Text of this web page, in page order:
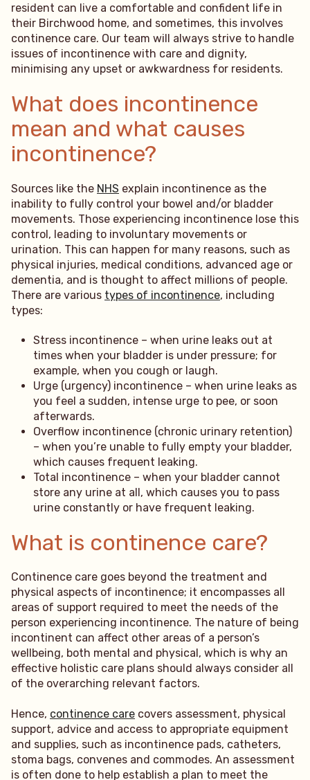
resident can live a comfortable and confident life in
their Birchwood home, and sometimes, this involves
continence care. Our team will always strive to handle
issues of incontinence with care and dignity,
minimising any upset or awkwardness for residents.
What does incontinence
mean and what causes
incontinence?
Sources like the NHS explain incontinence as the
inability to fully control your bowel and/or bladder
movements. Those experiencing incontinence lose this
control, leading to involuntary movements or
urination. This can happen for many reasons, such as
physical injuries, medical conditions, advanced age or
dementia, and is thought to affect millions of people.
There are various types of incontinence, including
types:
Stress incontinence – when urine leaks out at
times when your bladder is under pressure; for
example, when you cough or laugh.
Urge (urgency) incontinence – when urine leaks as
you feel a sudden, intense urge to pee, or soon
afterwards.
Overflow incontinence (chronic urinary retention)
– when you’re unable to fully empty your bladder,
which causes frequent leaking.
Total incontinence – when your bladder cannot
store any urine at all, which causes you to pass
urine constantly or have frequent leaking.
What is continence care?
Continence care goes beyond the treatment and
physical aspects of incontinence; it encompasses all
areas of support required to meet the needs of the
person experiencing incontinence. The nature of being
incontinent can affect other areas of a person’s
wellbeing, both mental and physical, which is why an
effective holistic care plans should always consider all
of the overarching relevant factors.
Hence, continence care covers assessment, physical
support, advice and access to appropriate equipment
and supplies, such as incontinence pads, catheters,
stoma bags, convenes and commodes. An assessment
is often done to help establish a plan to meet the